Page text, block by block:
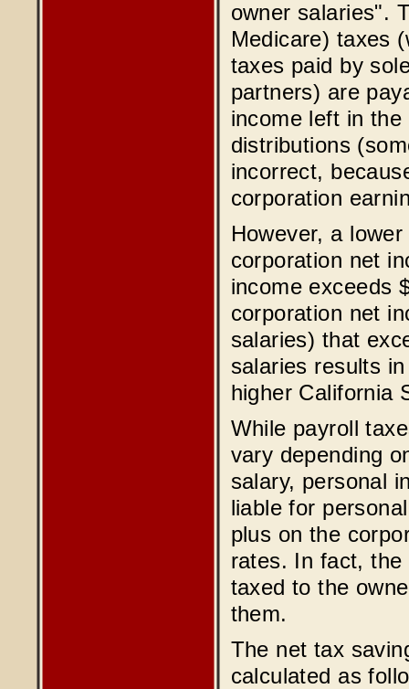
owner salaries".
Medicare) taxes
taxes paid by
partners) are
income left in
distributions
incorrect,
corporation
However, a
corporation net
income exceeds
corporation net
salaries) that
salaries results
higher California
While payroll
vary depending
salary, personal
liable for
plus on the
rates. In fact, the
taxed to the
them.
The net tax
calculated as